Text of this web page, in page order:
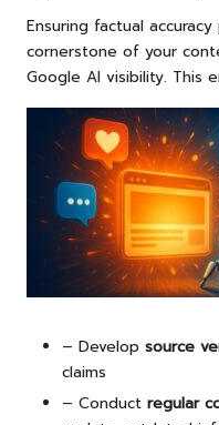
Ensuring factual
cornerstone of your
Google AI visibility. This
– Develop source
claims
– Conduct regular